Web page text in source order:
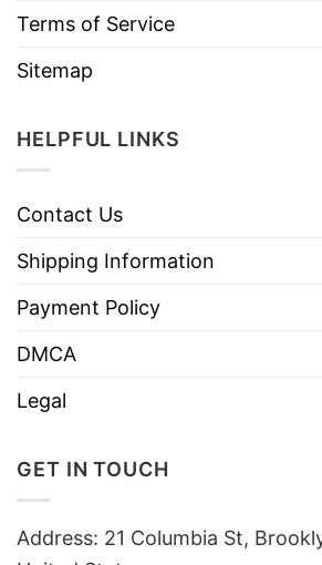
Terms of Service
Sitemap
HELPFUL LINKS
Contact Us
Shipping Information
Payment Policy
DMCA
Legal
GET IN TOUCH
Address: 21 Columbia St,